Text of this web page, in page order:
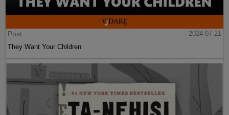
Post
2024-07-21
They Want Your Children